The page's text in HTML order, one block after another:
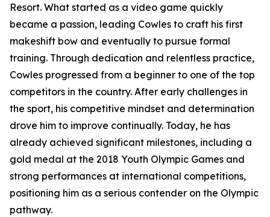
Resort. What started as a video game quickly
became a passion, leading Cowles to craft his first
makeshift bow and eventually to pursue formal
training. Through dedication and relentless practice,
Cowles progressed from a beginner to one of the top
competitors in the country. After early challenges in
the sport, his competitive mindset and determination
drove him to improve continually. Today, he has
already achieved significant milestones, including a
gold medal at the 2018 Youth Olympic Games and
strong performances at international competitions,
positioning him as a serious contender on the Olympic
pathway.